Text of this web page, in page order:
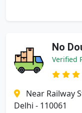
No
Verified
Near Railway
Delhi - 110061